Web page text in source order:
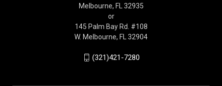
Melbourne, FL 32935
or
145 Palm Bay Rd. #108
W. Melbourne, FL 32904
(321)421-7280